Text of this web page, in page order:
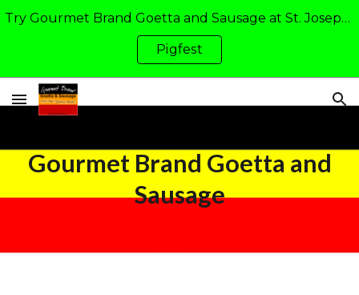
Skip to main content Skip to navigation
Try Gourmet Brand Goetta and Sausage at St. Joseph Academy's Pigfest in Walton, KY: Friday and Saturday of Father's Day Weekend
Pigfest
Gourmet Brand Goetta and
Sausage